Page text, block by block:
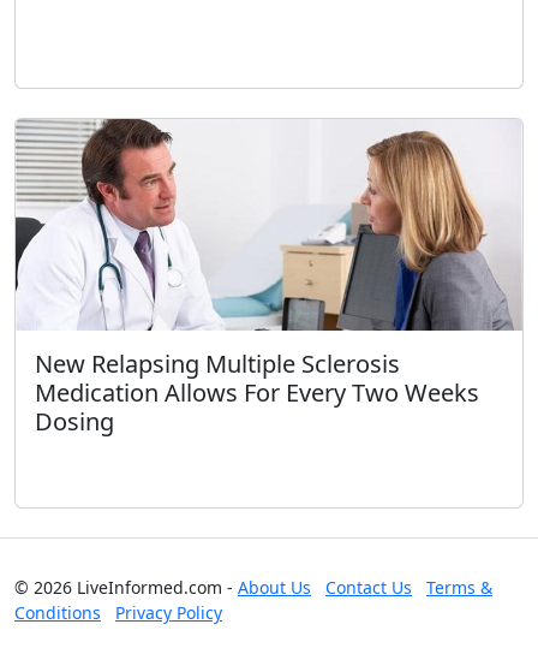
New Relapsing Multiple Sclerosis
Medication Allows For Every Two Weeks
Dosing
© 2026 LiveInformed.com - About Us Contact Us
Terms &
Conditions
Privacy Policy